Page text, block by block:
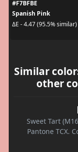
#F7BFBE
Spanish Pink
ΔE - 4.47 (95.5% similar)
Similar
other
Sweet Tart
Pantone TCX.